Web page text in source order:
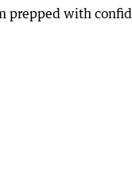
prepped with